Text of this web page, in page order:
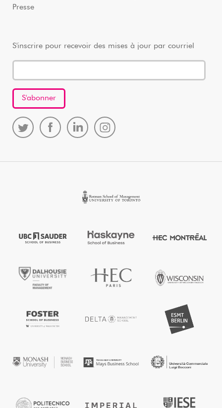
Presse
S'inscrire pour recevoir des mises à jour par courriel